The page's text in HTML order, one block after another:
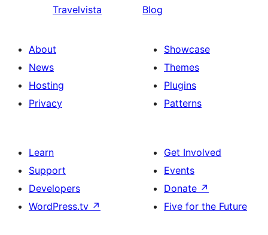
Travelvista
Blog
About
News
Hosting
Privacy
Showcase
Themes
Plugins
Patterns
Learn
Support
Developers
WordPress.tv ↗
Get Involved
Events
Donate ↗
Five for the Future